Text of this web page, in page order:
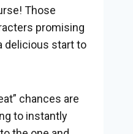
Those
promising
delicious start to
chances are
to instantly